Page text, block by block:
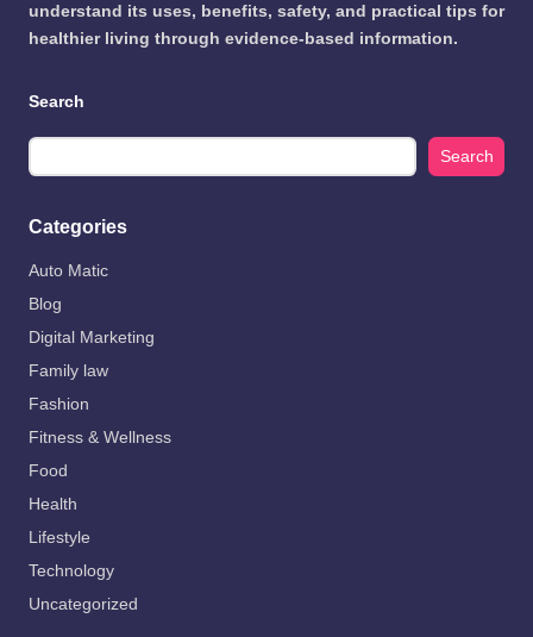
understand its uses, benefits, safety, and practical tips for
healthier living through evidence-based information.
Search
Search
Categories
Auto Matic
Blog
Digital Marketing
Family law
Fashion
Fitness & Wellness
Food
Health
Lifestyle
Technology
Uncategorized